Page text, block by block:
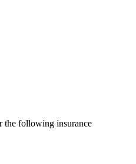
the following insurance